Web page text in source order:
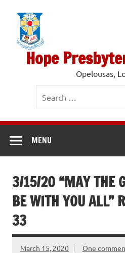
content
Hope
Opelousas,
MENU
3/15/20 “MAY THE
BE WITH YOU ALL”
33
March 15, 2020 One